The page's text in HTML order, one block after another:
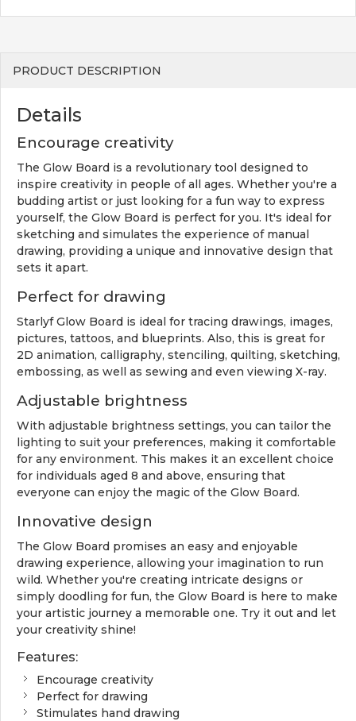
PRODUCT DESCRIPTION
Details
Encourage creativity
The Glow Board is a revolutionary tool designed to
inspire creativity in people of all ages. Whether you're a
budding artist or just looking for a fun way to express
yourself, the Glow Board is perfect for you. It's ideal for
sketching and simulates the experience of manual
drawing, providing a unique and innovative design that
sets it apart.
Perfect for drawing
Starlyf Glow Board is ideal for tracing drawings, images,
pictures, tattoos, and blueprints. Also, this is great for
2D animation, calligraphy, stenciling, quilting, sketching,
embossing, as well as sewing and even viewing X-ray.
Adjustable brightness
With adjustable brightness settings, you can tailor the
lighting to suit your preferences, making it comfortable
for any environment. This makes it an excellent choice
for individuals aged 8 and above, ensuring that
everyone can enjoy the magic of the Glow Board.
Innovative design
The Glow Board promises an easy and enjoyable
drawing experience, allowing your imagination to run
wild. Whether you're creating intricate designs or
simply doodling for fun, the Glow Board is here to make
your artistic journey a memorable one. Try it out and let
your creativity shine!
Features:
Encourage creativity
Perfect for drawing
Stimulates hand drawing